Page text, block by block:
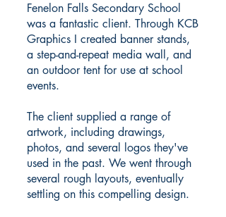
Fenelon Falls Secondary School
was a fantastic client. Through KCB
Graphics I created banner stands,
a step-and-repeat media wall, and
an outdoor tent for use at school
events.
The client supplied a range of
artwork, including drawings,
photos, and several logos they've
used in the past. We went through
several rough layouts, eventually
settling on this compelling design.